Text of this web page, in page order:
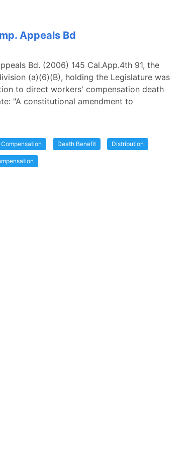
Appeals Bd
Bd. (2006) 145 Cal.App.4th 91, the
(a)(6)(B), holding the Legislature was
to direct workers' compensation death
"A constitutional amendment to
Compensation Death Benefit Distribution